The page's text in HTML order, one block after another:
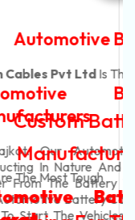
Cable
Adaptable
Cable
Cable Are
Transfer
System.
We Manufacture
Help Them To
India
Cable In